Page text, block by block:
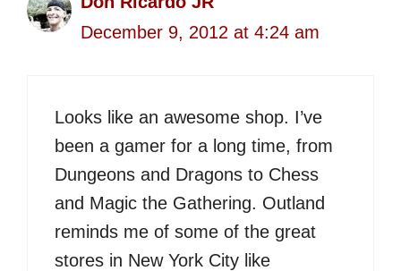
December 9, 2012 at 4:24 am
Looks like an awesome shop. I’ve
been a gamer for a long time, from
Dungeons and Dragons to Chess
and Magic the Gathering. Outland
reminds me of some of the great
stores in New York City like